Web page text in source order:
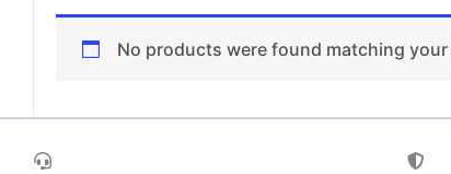
No products were found matching